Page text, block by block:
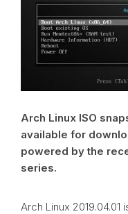
Arch Linux ISO
available for
powered by the
series.
Arch Linux